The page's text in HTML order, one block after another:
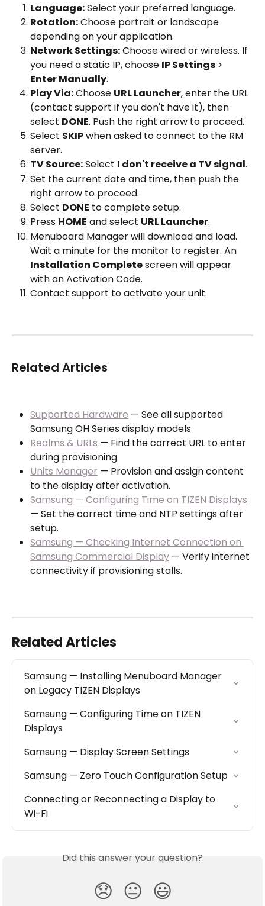
Language: Select your preferred language.
Rotation: Choose portrait or landscape
depending on your application.
Network Settings: Choose wired or wireless. If
you need a static IP, choose IP Settings >
Enter Manually.
Play Via: Choose URL Launcher, enter the URL
(contact support if you don't have it), then
select DONE. Push the right arrow to proceed.
Select SKIP when asked to connect to the RM
server.
TV Source: Select I don't receive a TV signal.
Set the current date and time, then push the
right arrow to proceed.
Select DONE to complete setup.
Press HOME and select URL Launcher.
Menuboard Manager will download and load.
Wait a minute for the monitor to register. An
Installation Complete screen will appear
with an Activation Code.
Contact support to activate your unit.
Related Articles
Supported Hardware — See all supported
Samsung OH Series display models.
Realms & URLs — Find the correct URL to enter
during provisioning.
Units Manager — Provision and assign content
to the display after activation.
Samsung — Configuring Time on TIZEN Displays
— Set the correct time and NTP settings after
setup.
Samsung — Checking Internet Connection on
Samsung Commercial Display — Verify internet
connectivity if provisioning stalls.
Related Articles
Samsung — Installing Menuboard Manager
on Legacy TIZEN Displays
Samsung — Configuring Time on TIZEN
Displays
Samsung — Display Screen Settings
Samsung — Zero Touch Configuration Setup
Connecting or Reconnecting a Display to
Wi-Fi
Did this answer your question?
😞 😐 😃